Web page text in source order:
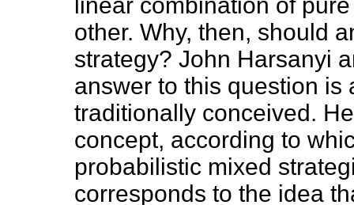
other. Why, then, should
strategy? John Harsanyi
answer to this question is
traditionally conceived.
concept, according to
probabilistic mixed
corresponds to the idea